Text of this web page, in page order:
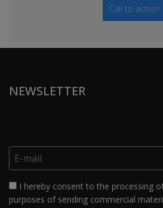
Call to action
NEWSLETTER
I hereby consent to the processing
purposes of sending commercial